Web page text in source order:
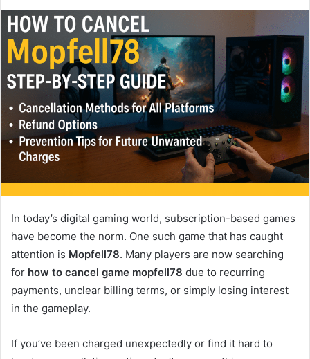
email
In today’s digital gaming world, subscription-based games
have become the norm. One such game that has caught
attention is Mopfell78. Many players are now searching
for how to cancel game mopfell78 due to recurring
payments, unclear billing terms, or simply losing interest
in the gameplay.
If you’ve been charged unexpectedly or find it hard to